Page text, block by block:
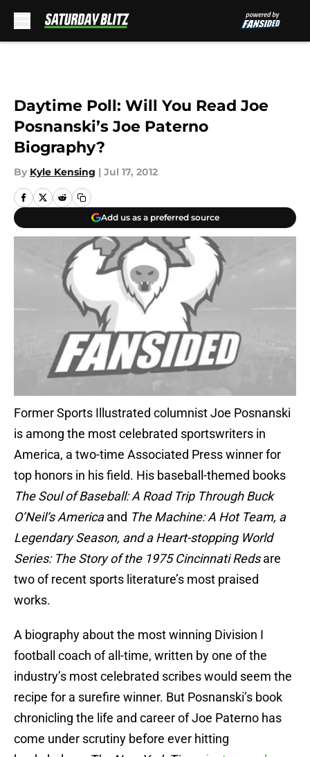
Daytime Poll: Will You Read Joe
Posnanski’s Joe Paterno
Biography?
By Kyle Kensing | Jul 17, 2012
Add us as a preferred source
Former Sports Illustrated columnist Joe Posnanski
is among the most celebrated sportswriters in
America, a two-time Associated Press winner for
top honors in his field. His baseball-themed books
The Soul of Baseball: A Road Trip Through Buck
O’Neil’s Americaand The Machine: A Hot Team, a
Legendary Season, and a Heart-stopping World
Series: The Story of the 1975 Cincinnati Redsare
two of recent sports literature’s most praised
works.
A biography about the most winning Division I
football coach of all-time, written by one of the
industry’s most celebrated scribes would seem the
recipe for a surefire winner. But Posnanski’s book
chronicling the life and career of Joe Paterno has
come under scrutiny before ever hitting